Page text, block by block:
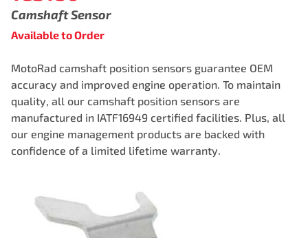
Camshaft Sensor
Available to Order
MotoRad camshaft position sensors guarantee OEM
accuracy and improved engine operation. To maintain
quality, all our camshaft position sensors are
manufactured in IATF16949 certified facilities. Plus, all
our engine management products are backed with
confidence of a limited lifetime warranty.